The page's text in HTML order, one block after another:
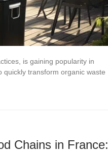
is gaining popularity in
quickly transform organic waste
Chains in France: